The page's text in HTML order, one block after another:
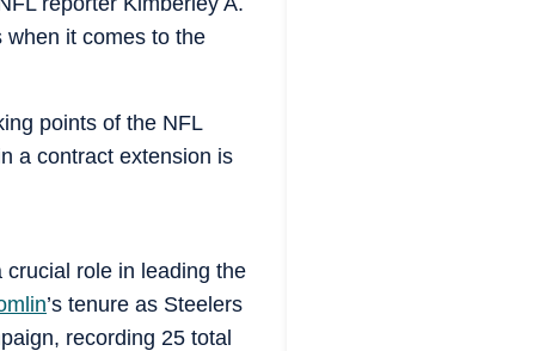
when it comes to the
points of the NFL
a contract extension is
role in leading the
’s tenure as Steelers
recording 25 total